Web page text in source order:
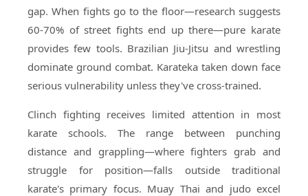
gap. When fights go to the floor—research suggests
60-70% of street fights end up there—pure karate
provides few tools. Brazilian Jiu-Jitsu and wrestling
dominate ground combat. Karateka taken down face
serious vulnerability unless they've cross-trained.
Clinch fighting receives limited attention in most
karate schools. The range between punching
distance and grappling—where fighters grab and
struggle for position—falls outside traditional
karate's primary focus. Muay Thai and judo excel